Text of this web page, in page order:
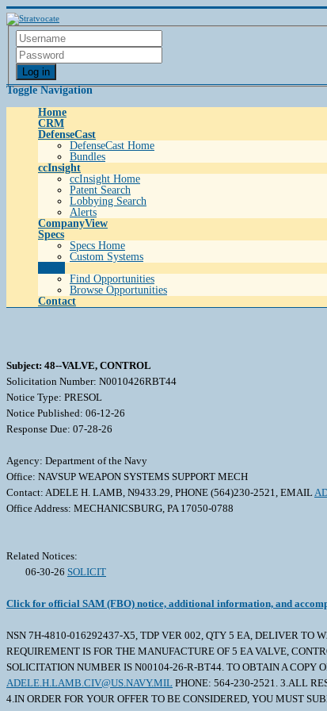
Log in
Toggle Navigation
Home
CRM
DefenseCast
DefenseCast Home
Bundles
ccInsight
ccInsight Home
Patent Search
Lobbying Search
Alerts
CompanyView
Specs
Specs Home
Custom Systems
Find Opportunities
Browse Opportunities
Contact
Subject: 48--VALVE, CONTROL
Solicitation Number: N0010426RBT44
Notice Type: PRESOL
Notice Published: 06-12-26
Response Due: 07-28-26
Agency: Department of the Navy
Office: NAVSUP WEAPON SYSTEMS SUPPORT MECH
Contact: ADELE H. LAMB, N9433.29, PHONE (564)230-2521, EMAIL
Office Address: MECHANICSBURG, PA 17050-0788
Related Notices:
06-30-26 SOLICIT
Click for official SAM (FBO) notice, additional information, and
NSN 7H-4810-016292437-X5, TDP VER 002, QTY 5 EA, DELIVER TO
REQUIREMENT IS FOR THE MANUFACTURE OF 5 EA VALVE,
SOLICITATION NUMBER IS N00104-26-R-BT44. TO OBTAIN A COPY
ADELE.H.LAMB.CIV@US.NAVY.MIL PHONE: 564-230-2521. 3.ALL
4.IN ORDER FOR YOUR OFFER TO BE CONSIDERED, YOU MUST